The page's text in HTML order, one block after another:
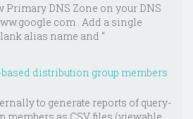
Primary DNS Zone on your DNS
. Add a single
alias name and “
distribution group members
to generate reports of query-
members as CSV files (viewable